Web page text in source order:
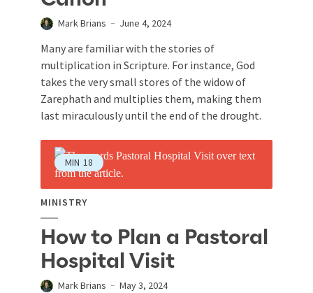
Mark Brians June 4, 2024
Many are familiar with the stories of
multiplication in Scripture. For instance, God
takes the very small stores of the widow of
Zarephath and multiplies them, making them
last miraculously until the end of the drought.
MIN 18
MINISTRY
How to Plan a Pastoral
Hospital Visit
Mark Brians May 3, 2024